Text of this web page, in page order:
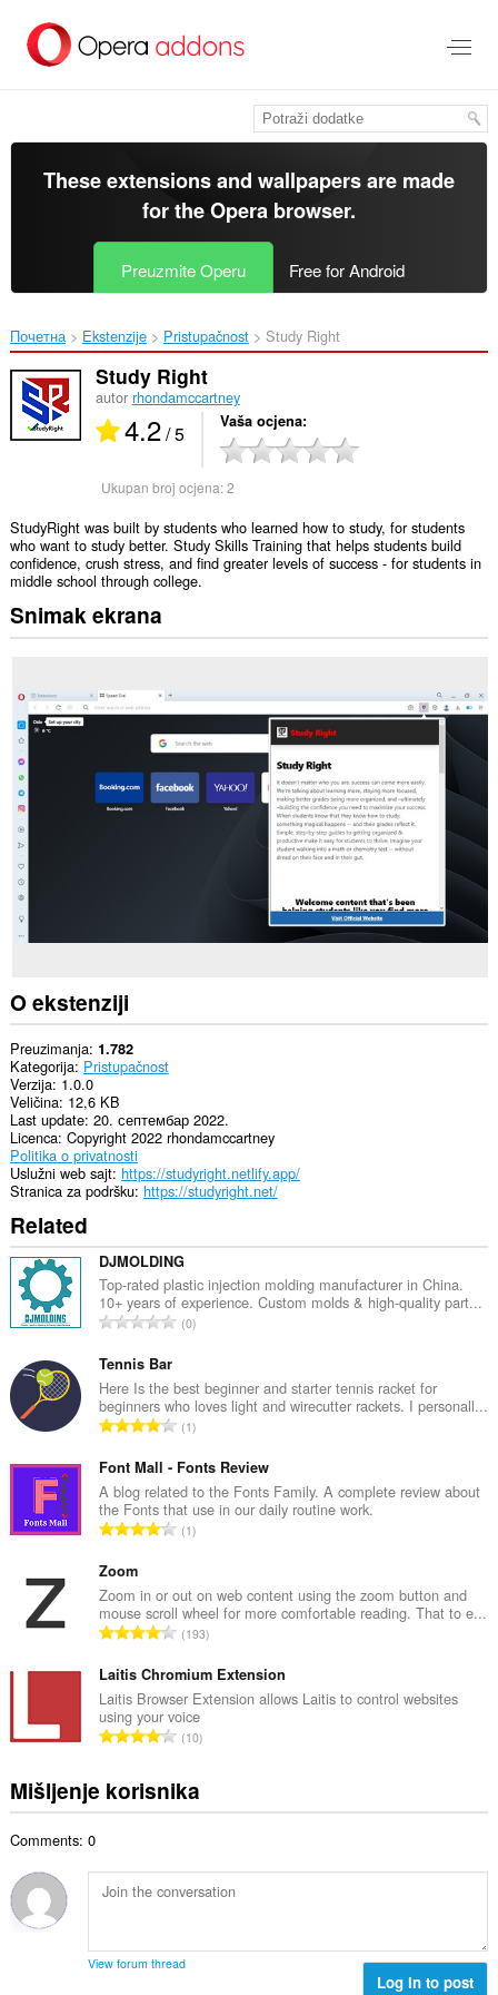
glavni
These extensions and wallpapers are made
for theOpera browser.
Preuzmite Operu Free for Android
Почетна Ekstenzije Pristupačnost Study Right‎
Study Right
autor rhondamccartney
4.2/ 5 Vaša ocjena
Ukupan broj ocjena:2
StudyRight was built by students who learned how to study, for students
who want to study better. Study Skills Training that helps students build
confidence, crush stress, and find greater levels of success - for students in
middle school through college.
Snimak ekrana
O ekstenziji
Preuzimanja 1.782
Kategorija Pristupačnost
Verzija 1.0.0
Veličina 12,6 KB
Last update 20. септембар 2022.
Licenca Copyright 2022 rhondamccartney
Politika o privatnosti
Uslužni web sajt https://studyright.netlify.app/
Stranica za podršku https://studyright.net/
Related
DJMOLDING
Top-rated plastic injection molding manufacturer in China.
10+ years of experience. Custom molds & high-quality part...
U
p
a
n
r
o
j
o
j
e
n
:
0
Tennis Bar
Here Is the best beginner and starter tennis racket for
beginners who loves light and wirecutter rackets. I personall...
U
u
p
a
n
o
j
o
c
j
e
n
:
1
Font Mall - Fonts Review
A blog related to the Fonts Family. A complete review about
the Fonts that use in our daily routine work.
U
p
a
n
r
o
j
o
j
e
:
1
Zoom
Zoom in or out on web content using the zoom button and
mouse scroll wheel for more comfortable reading. That to e...
U
u
p
a
n
r
o
c
j
a
193
Laitis Chromium Extension
Laitis Browser Extension allows Laitis to control websites
using your voice
U
u
p
b
r
o
10
Mišljenje korisnika
Comments: 0
View forum thread
Log in to post